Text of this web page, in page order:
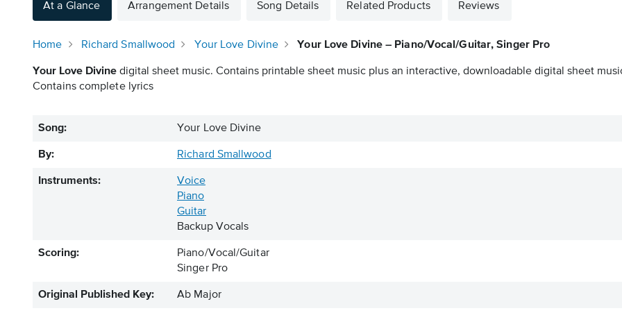
At a Glance Arrangement Details Song Details Related Products Reviews
Home Richard Smallwood Your Love Divine Your Love Divine – Piano/Vocal/Guitar, Singer Pro
Your Love Divine digital sheet music. Contains printable sheet music plus an interactive, downloadable digital sheet
Contains complete lyrics
Song: Your Love Divine
By: Richard Smallwood
Instruments:
Voice
Piano
Guitar
Backup Vocals
Scoring:
Piano/Vocal/Guitar
Singer Pro
Original Published Key: Ab Major